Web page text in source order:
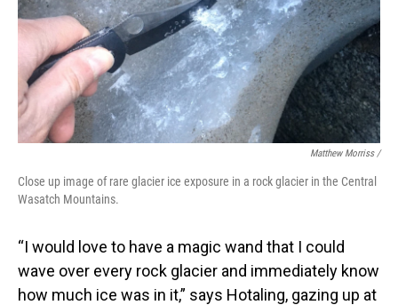
Matthew Morriss /
Close up image of rare glacier ice exposure in a rock glacier in the Central
Wasatch Mountains.
“I would love to have a magic wand that I could
wave over every rock glacier and immediately know
how much ice was in it,” says Hotaling, gazing up at